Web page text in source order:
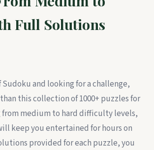
Full Solutions
Sudoku and looking for a challenge,
this collection of 1000+ puzzles for
from medium to hard difficulty levels,
keep you entertained for hours on
provided for each puzzle, you